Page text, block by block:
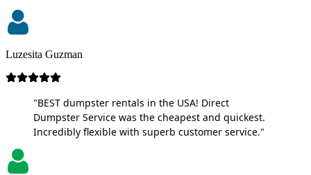
Luzesita Guzman
"BEST dumpster rentals in the USA! Direct
Dumpster Service was the cheapest and quickest.
Incredibly flexible with superb customer service."